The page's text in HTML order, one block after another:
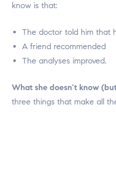
know is that:
The doctor told him that
A friend recommended
The analyses improved.
What she doesn't know
three things that make all